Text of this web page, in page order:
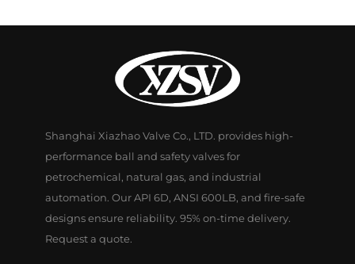
Shanghai Xiazhao Valve Co., LTD. provides high-
performance ball and safety valves for
petrochemical, natural gas, and industrial
automation. Our API 6D, ANSI 600LB, and fire-safe
designs ensure reliability. 95% on-time delivery.
Request a quote.